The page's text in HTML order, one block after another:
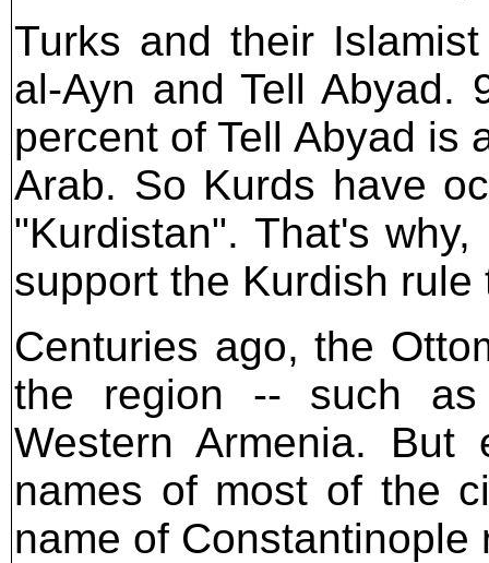
Turks and their
al-Ayn and Tell Abyad.
percent of Tell Abyad is
Arab. So Kurds have
"Kurdistan". That's
support the Kurdish rule
Centuries ago, the
the region -- such as
Western Armenia.
names of most of the
name of